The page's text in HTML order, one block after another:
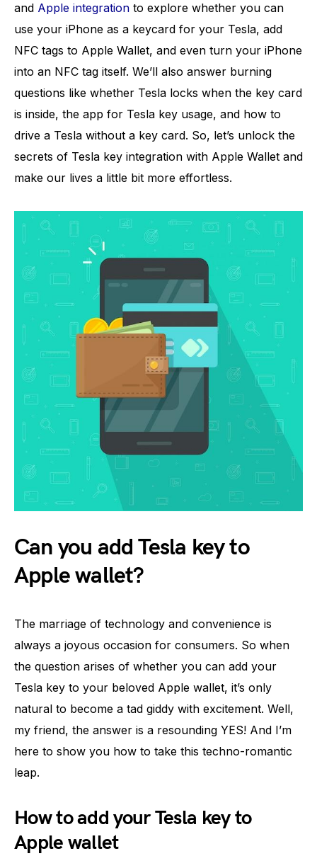
and Apple integration to explore whether you can
use your iPhone as a keycard for your Tesla, add
NFC tags to Apple Wallet, and even turn your iPhone
into an NFC tag itself. We’ll also answer burning
questions like whether Tesla locks when the key card
is inside, the app for Tesla key usage, and how to
drive a Tesla without a key card. So, let’s unlock the
secrets of Tesla key integration with Apple Wallet and
make our lives a little bit more effortless.
Can you add Tesla key to
Apple wallet?
The marriage of technology and convenience is
always a joyous occasion for consumers. So when
the question arises of whether you can add your
Tesla key to your beloved Apple wallet, it’s only
natural to become a tad giddy with excitement. Well,
my friend, the answer is a resounding YES! And I’m
here to show you how to take this techno-romantic
leap.
How to add your Tesla key to
Apple wallet